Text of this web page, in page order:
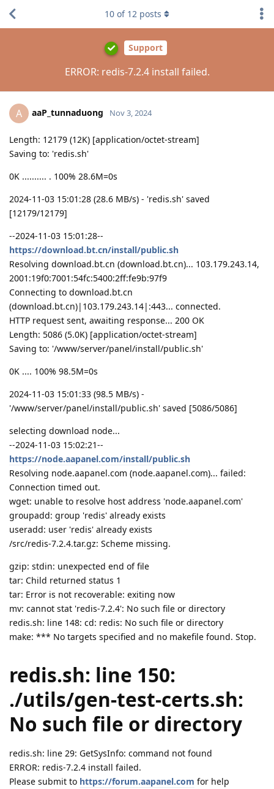
Support
ERROR: redis-7.2.4 install failed.
10 of 12 posts
A aaP_tunnaduong Nov 3, 2024
Length: 12179 (12K) [application/octet-stream]
Saving to: 'redis.sh'
0K .......... . 100% 28.6M=0s
2024-11-03 15:01:28 (28.6 MB/s) - 'redis.sh' saved
[12179/12179]
--2024-11-03 15:01:28--
https://download.bt.cn/install/public.sh
Resolving download.bt.cn (download.bt.cn)... 103.179.243.14,
2001:19f0:7001:54fc:5400:2ff:fe9b:97f9
Connecting to download.bt.cn
(download.bt.cn)|103.179.243.14|:443... connected.
HTTP request sent, awaiting response... 200 OK
Length: 5086 (5.0K) [application/octet-stream]
Saving to: '/www/server/panel/install/public.sh'
0K .... 100% 98.5M=0s
2024-11-03 15:01:33 (98.5 MB/s) -
'/www/server/panel/install/public.sh' saved [5086/5086]
selecting download node...
--2024-11-03 15:02:21--
https://node.aapanel.com/install/public.sh
Resolving node.aapanel.com (node.aapanel.com)... failed:
Connection timed out.
wget: unable to resolve host address 'node.aapanel.com'
groupadd: group 'redis' already exists
useradd: user 'redis' already exists
/src/redis-7.2.4.tar.gz: Scheme missing.
gzip: stdin: unexpected end of file
tar: Child returned status 1
tar: Error is not recoverable: exiting now
mv: cannot stat 'redis-7.2.4': No such file or directory
redis.sh: line 148: cd: redis: No such file or directory
make: *** No targets specified and no makefile found. Stop.
redis.sh: line 150:
./utils/gen-test-certs.sh:
No such file or directory
redis.sh: line 29: GetSysInfo: command not found
ERROR: redis-7.2.4 install failed.
Please submit to https://forum.aapanel.com for help